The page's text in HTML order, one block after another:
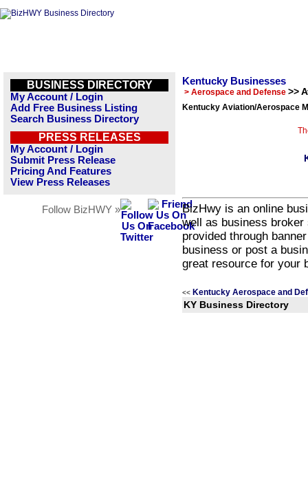
BUSINESS DIRECTORY
My Account / Login
Add Free Business Listing
Search Business Directory
PRESS RELEASES
My Account / Login
Submit Press Release
Pricing And Features
View Press Releases
Follow BizHWY »
Kentucky Businesses
> Aerospace and Defense >>
Kentucky Aviation/Aerospace
BizHwy is an online
well as business
provided through
business or post a
great resource for your
<< Kentucky Aerospace and
KY Business Directory